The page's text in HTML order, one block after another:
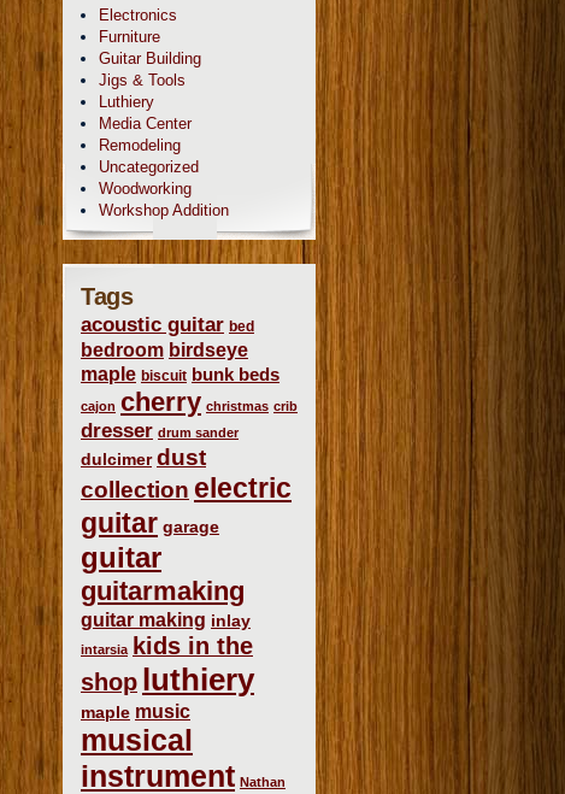
Electronics
Furniture
Guitar Building
Jigs & Tools
Luthiery
Media Center
Remodeling
Uncategorized
Woodworking
Workshop Addition
Tags
acoustic guitar bed
bedroom birdseye
maple biscuit bunk beds
cajon cherry christmas crib
dresser drum sander
dulcimer dust
collection electric
guitar garage
guitar
guitarmaking
guitar making inlay
intarsia
kids in the
shop luthiery
maple music
musical
instrument Nathan